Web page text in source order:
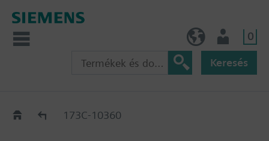
0
Keresés
Régi-Új Kiváltási segédlet
173C-10360